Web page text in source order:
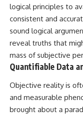
logical principles to
consistent and
sound logical
reveal truths that
mass of subjective
Quantifiable Data
Objective reality is
and measurable
brought about a